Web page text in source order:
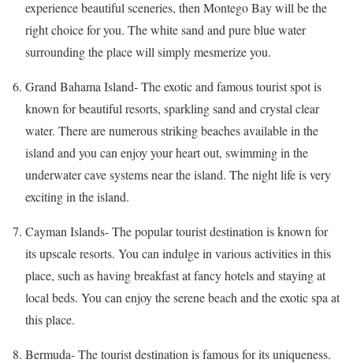
experience beautiful sceneries, then Montego Bay will be the
right choice for you. The white sand and pure blue water
surrounding the place will simply mesmerize you.
Grand Bahama Island- The exotic and famous tourist spot is
known for beautiful resorts, sparkling sand and crystal clear
water. There are numerous striking beaches availablein the
island and you can enjoy your heart out, swimming in the
underwater cave systems near the island. The night life is very
exciting in the island.
Cayman Islands- The popular tourist destination is known for
its upscale resorts. You can indulge in various activities in this
place, such as having breakfastatfancy hotels and staying at
local beds. You can enjoy the serene beach and the exotic spa at
this place.
Bermuda- The tourist destination is famous for its uniqueness.